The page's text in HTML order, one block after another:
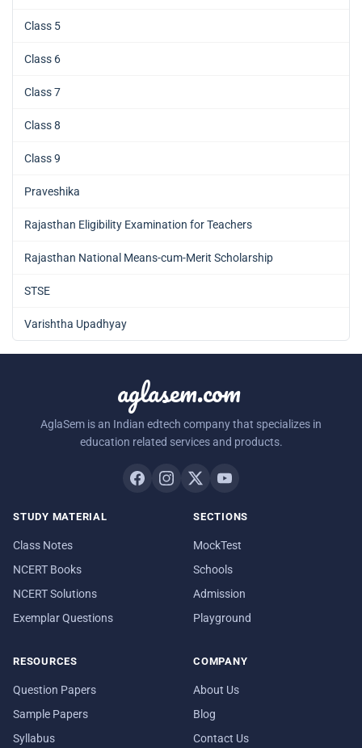
Class 5
Class 6
Class 7
Class 8
Class 9
Praveshika
Rajasthan Eligibility Examination for Teachers
Rajasthan National Means-cum-Merit Scholarship
STSE
Varishtha Upadhyay
aglasem.com
AglaSem is an Indian edtech company that specializes in
education related services and products.
STUDY MATERIAL
Class Notes
NCERT Books
NCERT Solutions
Exemplar Questions
SECTIONS
MockTest
Schools
Admission
Playground
RESOURCES
Question Papers
Sample Papers
Syllabus
COMPANY
About Us
Blog
Contact Us